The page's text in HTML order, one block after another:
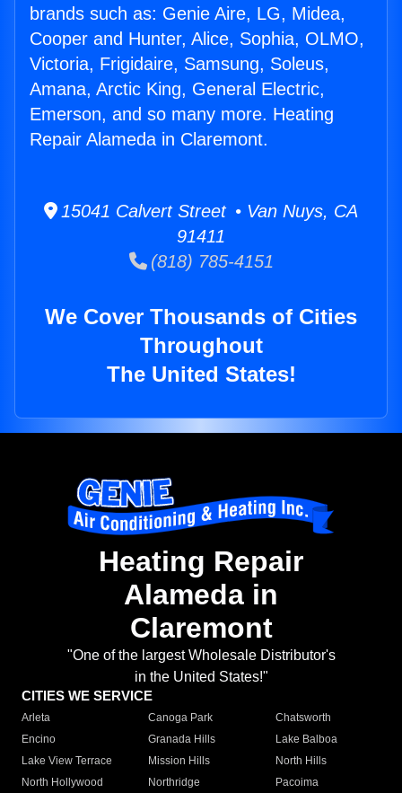
brands such as: Genie Aire, LG, Midea,
Cooper and Hunter, Alice, Sophia, OLMO,
Victoria, Frigidaire, Samsung, Soleus,
Amana, Arctic King, General Electric,
Emerson, and so many more. Heating
Repair Alameda in Claremont.
15041 Calvert Street • Van Nuys, CA
91411
(818) 785-4151
We Cover Thousands of Cities
Throughout
The United States!
Heating Repair
Alameda in
Claremont
"One of the largest Wholesale Distributor's
in the United States!"
CITIES WE SERVICE
Arleta Canoga Park
Chatsworth
Encino
Granada Hills
Lake Balboa
Lake View Terrace
Mission Hills
North Hills
North Hollywood
Northridge
Pacoima